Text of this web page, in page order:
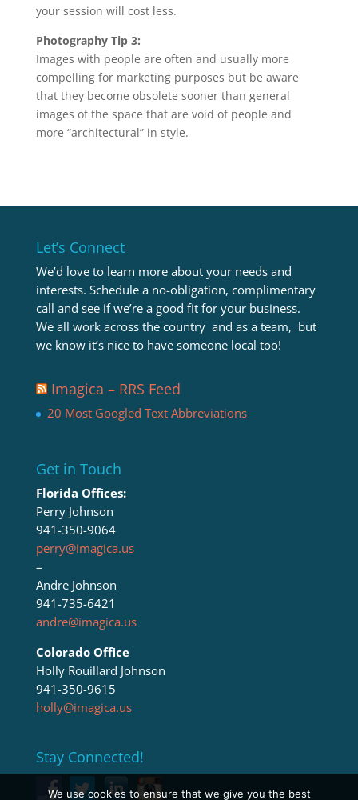
your session will cost less.
Photography Tip 3:
Images with people are often and usually more
compelling for marketing purposes but be aware
that they become obsolete sooner than general
images of the space that are void of people and
more “architectural” in style.
Let’s Connect
We’d love to learn more about your needs and
interests. Schedule a no-obligation, complimentary
call and see if we’re a good fit for your business.
We all work across the country and as a team, but
we know it’s nice to have someone local too!
Imagica – RRS Feed
20 Most Googled Text Abbreviations
Get in Touch
Florida Offices:
Perry Johnson
941-350-9064
perry@imagica.us
–
Andre Johnson
941-735-6421
andre@imagica.us
Colorado Office
Holly Rouillard Johnson
941-350-9615
holly@imagica.us
Stay Connected!
We use cookies to ensure that we give you the best